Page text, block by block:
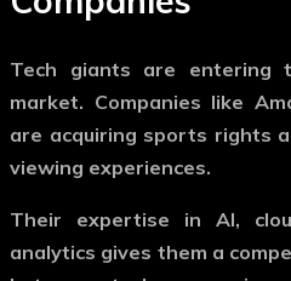
Tech giants are entering
market. Companies like
are acquiring sports rights
viewing experiences.
Their expertise in AI,
analytics gives them a